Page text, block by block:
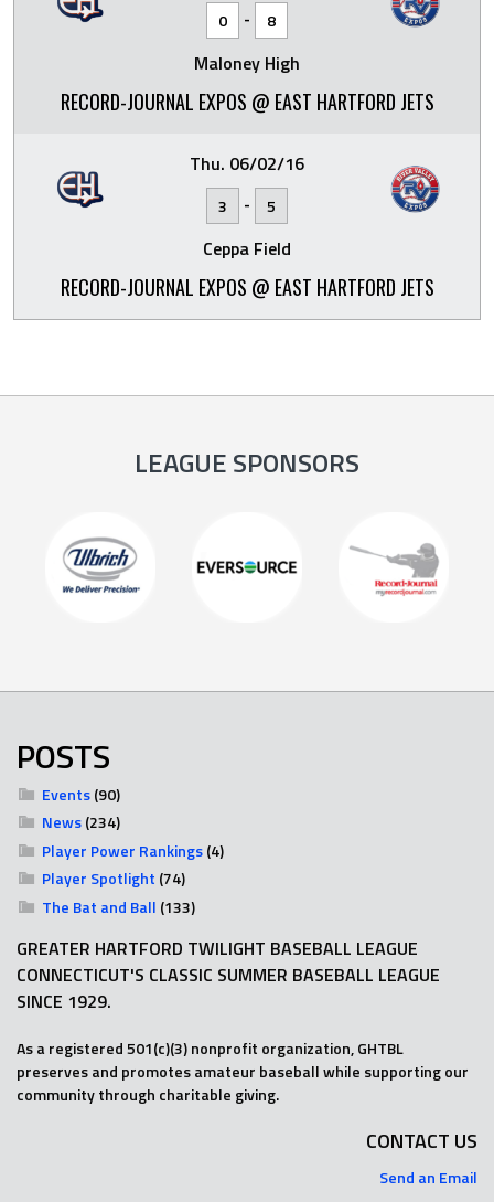
0 - 8
Maloney High
RECORD-JOURNAL EXPOS @ EAST HARTFORD JETS
Thu. 06/02/16
3 - 5
Ceppa Field
RECORD-JOURNAL EXPOS @ EAST HARTFORD JETS
LEAGUE SPONSORS
POSTS
Events(90)
News(234)
Player Power Rankings(4)
Player Spotlight (74)
The Bat and Ball (133)
GREATER HARTFORD TWILIGHT BASEBALL LEAGUE
CONNECTICUT'S CLASSIC SUMMER BASEBALL LEAGUE
SINCE 1929.
As a registered 501(c)(3) nonprofit organization, GHTBL
preserves and promotes amateur baseball while supporting our
community through charitable giving.
CONTACT US
Send an Email